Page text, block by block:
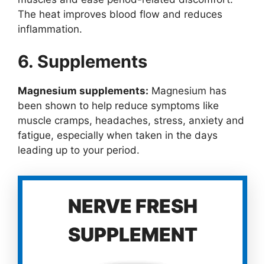
The heat improves blood flow and reduces
inflammation.
6. Supplements
Magnesium supplements: Magnesium has
been shown to help reduce symptoms like
muscle cramps, headaches, stress, anxiety and
fatigue, especially when taken in the days
leading up to your period.
NERVE FRESH
SUPPLEMENT